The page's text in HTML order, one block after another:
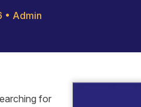
• Admin
for